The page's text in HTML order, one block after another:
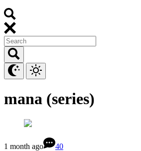
mana (series)
1 month ago 40